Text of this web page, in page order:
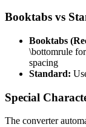
Booktabs vs
Booktabs
\bottomrule
spacing
Standard:
Special
The converter